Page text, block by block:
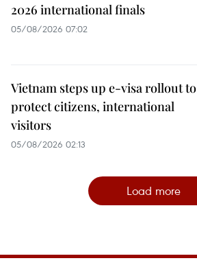
2026 international finals
05/08/2026 07:02
Vietnam steps up e-visa rollout to
protect citizens, international
visitors
05/08/2026 02:13
Load more